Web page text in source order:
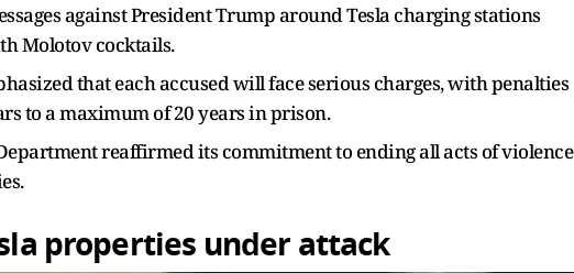
against President Trump around Tesla charging stations
Molotov cocktails.
that each accused will face serious charges, with penalties
to a maximum of 20 years in prison.
reaffirmed its commitment to ending all acts of violence
properties under attack